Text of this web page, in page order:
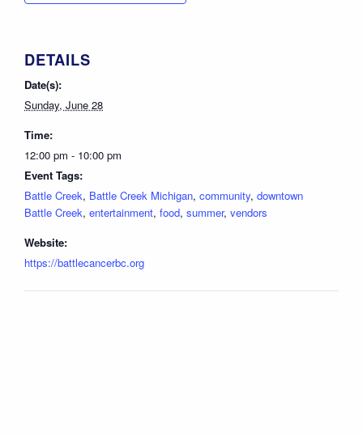
DETAILS
Date(s):
Sunday, June 28
Time:
12:00 pm - 10:00 pm
Event Tags:
Battle Creek, Battle Creek Michigan, community, downtown
Battle Creek, entertainment, food, summer, vendors
Website:
https://battlecancerbc.org